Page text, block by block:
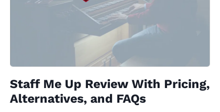
Staff Me Up Review With Pricing,
Alternatives, and FAQs